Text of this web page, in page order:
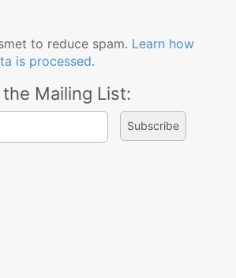
to reduce spam. Learn how
is processed.
Mailing List: